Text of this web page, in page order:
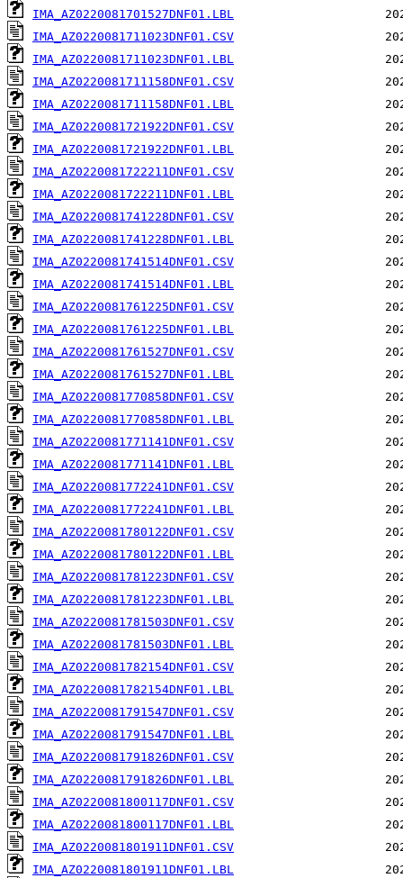
IMA_AZ0220081701527DNF01.LBL
IMA_AZ0220081711023DNF01.CSV
IMA_AZ0220081711023DNF01.LBL
IMA_AZ0220081711158DNF01.CSV
IMA_AZ0220081711158DNF01.LBL
IMA_AZ0220081721922DNF01.CSV
IMA_AZ0220081721922DNF01.LBL
IMA_AZ0220081722211DNF01.CSV
IMA_AZ0220081722211DNF01.LBL
IMA_AZ0220081741228DNF01.CSV
IMA_AZ0220081741228DNF01.LBL
IMA_AZ0220081741514DNF01.CSV
IMA_AZ0220081741514DNF01.LBL
IMA_AZ0220081761225DNF01.CSV
IMA_AZ0220081761225DNF01.LBL
IMA_AZ0220081761527DNF01.CSV
IMA_AZ0220081761527DNF01.LBL
IMA_AZ0220081770858DNF01.CSV
IMA_AZ0220081770858DNF01.LBL
IMA_AZ0220081771141DNF01.CSV
IMA_AZ0220081771141DNF01.LBL
IMA_AZ0220081772241DNF01.CSV
IMA_AZ0220081772241DNF01.LBL
IMA_AZ0220081780122DNF01.CSV
IMA_AZ0220081780122DNF01.LBL
IMA_AZ0220081781223DNF01.CSV
IMA_AZ0220081781223DNF01.LBL
IMA_AZ0220081781503DNF01.CSV
IMA_AZ0220081781503DNF01.LBL
IMA_AZ0220081782154DNF01.CSV
IMA_AZ0220081782154DNF01.LBL
IMA_AZ0220081791547DNF01.CSV
IMA_AZ0220081791547DNF01.LBL
IMA_AZ0220081791826DNF01.CSV
IMA_AZ0220081791826DNF01.LBL
IMA_AZ0220081800117DNF01.CSV
IMA_AZ0220081800117DNF01.LBL
IMA_AZ0220081801911DNF01.CSV
IMA_AZ0220081801911DNF01.LBL